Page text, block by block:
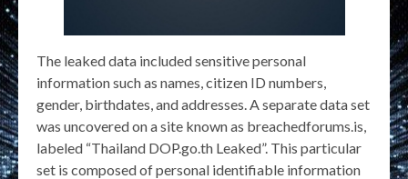
The leaked data included sensitive personal
information such as names, citizen ID numbers,
gender, birthdates, and addresses. A separate data set
was uncovered on a site known as breachedforums.is,
labeled “Thailand DOP.go.th Leaked”. This particular
set is composed of personal identifiable information